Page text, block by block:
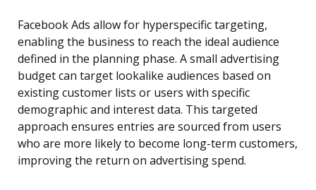
Facebook Ads allow for hyperspecific targeting,
enabling the business to reach the ideal audience
defined in the planning phase. A small advertising
budget can target lookalike audiences based on
existing customer lists or users with specific
demographic and interest data. This targeted
approach ensures entries are sourced from users
who are more likely to become long-term customers,
improving the return on advertising spend.